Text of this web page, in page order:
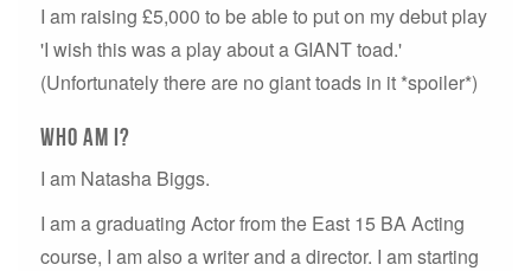
I am raising £5,000 to be able to put on my debut play
'I wish this was a play about a GIANT toad.'
(Unfortunately there are no giant toads in it *spoiler*)
Who aM i?
I am Natasha Biggs.
I am a graduating Actor from the East 15 BA Acting
course, I am also a writer and a director. I am starting